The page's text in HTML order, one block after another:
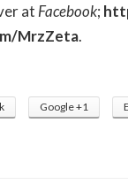
at Facebook;
MrzZeta.
Google +1